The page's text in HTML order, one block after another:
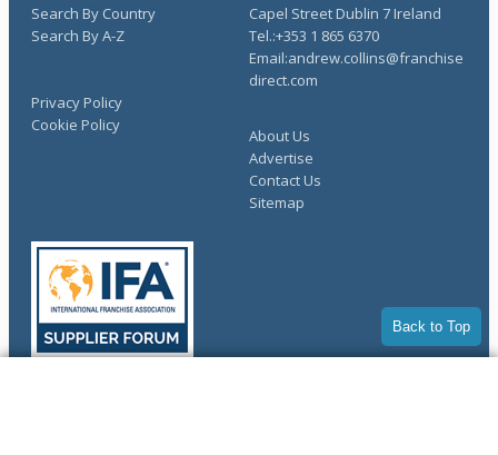
Back to Top
Search By Country
Search By A-Z
About Us
Advertise
Contact Us
Sitemap
Privacy Policy
Cookie Policy
Capel Street Dublin 7 Ireland
Tel.:+353 1 865 6370
Email:andrew.collins@franchise
direct.com